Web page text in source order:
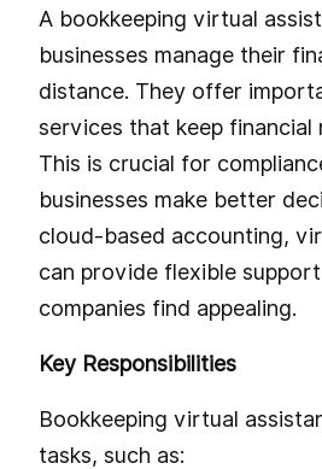
A bookkeeping virtual
businesses manage their
distance. They offer
services that keep financial
This is crucial for
businesses make better
cloud-based accounting,
can provide flexible
companies find appealing.
Key Responsibilities
Bookkeeping virtual
tasks, such as: